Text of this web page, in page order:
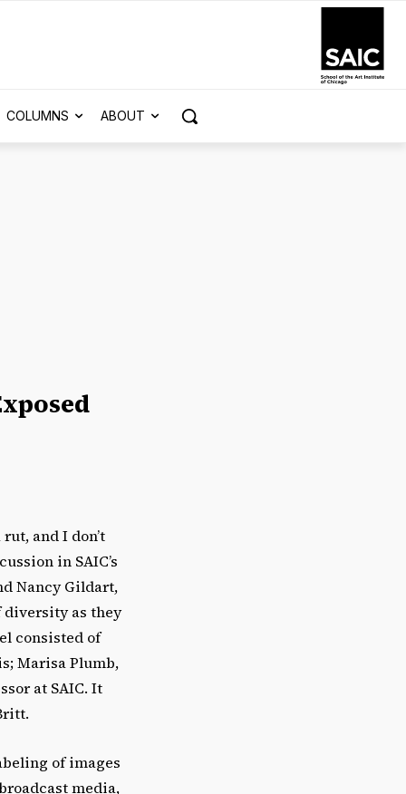
COLUMNS ABOUT
and I don’t
in SAIC’s
Nancy Gildart,
diversity as they
consisted of
Marisa Plumb,
at SAIC. It
of images
media,